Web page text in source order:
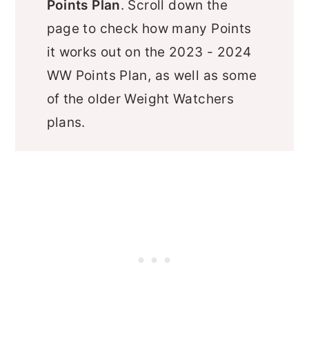
Points Plan. Scroll down the
page to check how many Points
it works out on the 2023 - 2024
WW Points Plan, as well as some
of the older Weight Watchers
plans.